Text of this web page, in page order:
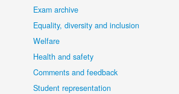
Exam archive
Equality, diversity and inclusion
Welfare
Health and safety
Comments and feedback
Student representation